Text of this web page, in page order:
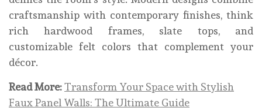
craftsmanship with contemporary finishes, think
rich hardwood frames, slate tops, and
customizable felt colors that complement your
décor.
Read More:Transform Your Space with Stylish
Faux Panel Walls: The Ultimate Guide